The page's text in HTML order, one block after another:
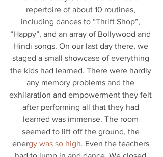
repertoire of about 10 routines,
including dances to “Thrift Shop”,
“Happy”, and an array of Bollywood and
Hindi songs. On our last day there, we
staged a small showcase of everything
the kids had learned. There were hardly
any memory problems and the
exhilaration and empowerment they felt
after performing all that they had
learned was immense. The room
seemed to lift off the ground, the
energy was so high. Even the teachers